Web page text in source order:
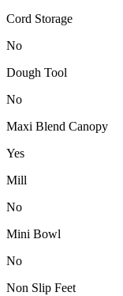
Cord Storage
No
Dough Tool
No
Maxi Blend Canopy
Yes
Mill
No
Mini Bowl
No
Non Slip Feet